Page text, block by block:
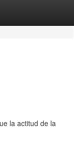
la actitud de la